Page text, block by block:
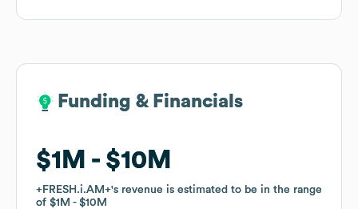
Funding & Financials
$1M $10M
+FRESH.i.AM+'s revenue is estimated to be in the range
of $1M $10M
Funding & Financials
$1M $10M
+FRESH.i.AM+'s revenue is estimated to be in the range
of $1M $10M